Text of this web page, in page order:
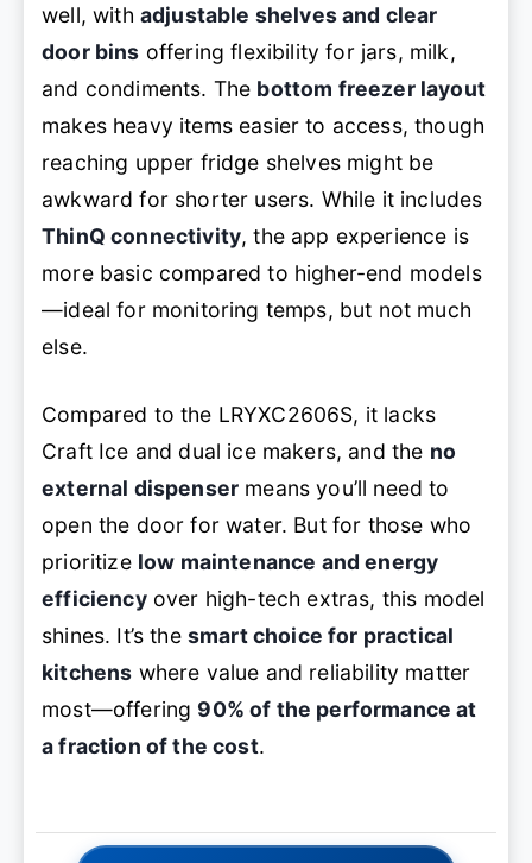
well, with adjustable shelves and clear
door bins offering flexibility for jars, milk,
and condiments. The bottom freezer layout
makes heavy items easier to access, though
reaching upper fridge shelves might be
awkward for shorter users. While it includes
ThinQ connectivity, the app experience is
more basic compared to higher-end models
—ideal for monitoring temps, but not much
else.
Compared to the LRYXC2606S, it lacks
Craft Ice and dual ice makers, and the no
external dispenser means you’ll need to
open the door for water. But for those who
prioritize low maintenance and energy
efficiencyover high-tech extras, this model
shines. It’s the smart choice for practical
kitchens where value and reliability matter
most—offering 90% of the performance at
a fraction of the cost.